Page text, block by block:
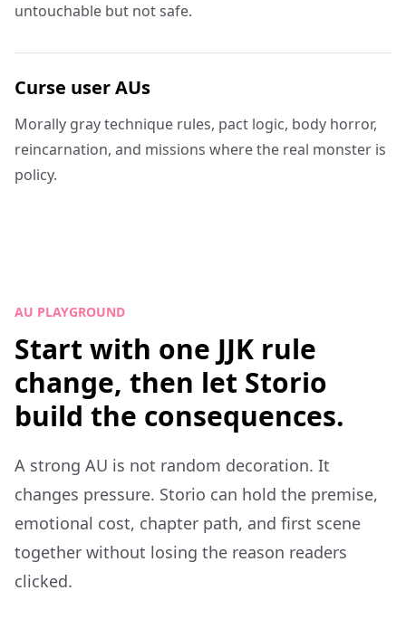
untouchable but not safe.
Curse user AUs
Morally gray technique rules, pact logic, body horror,
reincarnation, and missions where the real monster is
policy.
AU PLAYGROUND
Start with one JJK rule
change, then let Storio
build the consequences.
A strong AU is not random decoration. It
changes pressure. Storio can hold the premise,
emotional cost, chapter path, and first scene
together without losing the reason readers
clicked.